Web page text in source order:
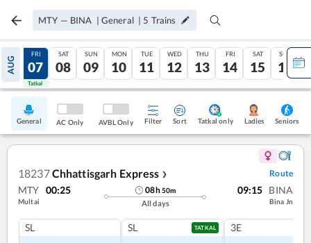
MTY — BINA | General | 5 Trains
AUG
06
Tatkal
FRI
07
Tatkal
SAT
08
SUN
09
MON
10
TUE
11
WED
12
THU
13
FRI
14
SAT
15
SUN
16
General AC Only AVBL Only Filter Sort Tatkal only Ladies Seniors
18237Chhattisgarh Express ❯ Route
MTY 00:25
Multai
08h50m
All days
09:15 BINA
Bina Jn
SL SL TATKAL 3E